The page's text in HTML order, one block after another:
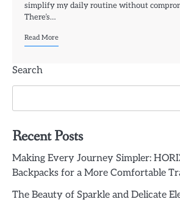
simplify my daily routine without
There’s…
Read More
Search
Recent Posts
Making Every Journey Simpler:
Backpacks for a More Comfortable
The Beauty of Sparkle and Delicate